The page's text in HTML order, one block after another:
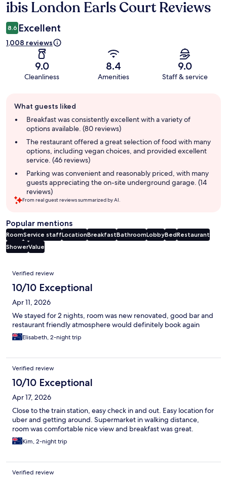
Reviews
ibis London Earls Court Reviews
8.6 Excellent
1,008 reviews
9.0
Cleanliness
8.4
Amenities
9.0
Staff & service
review
summary
What guests liked
Breakfast was consistently excellent with a variety of
options available. (80 reviews)
The restaurant offered a great selection of food with many
options, including vegan choices, and provided excellent
service. (46 reviews)
Parking was convenient and reasonably priced, with many
guests appreciating the on-site underground garage. (14
reviews)
From real guest reviews summarized by AI.
Popular mentions
RoomService staffLocationBreakfastBathroomLobbyBedRestaurant
ShowerValue
Reviews
Verified review
10/10 Exceptional
Apr 11, 2026
We stayed for 2 nights, room was new renovated, good bar and
restaurant friendly atmosphere would definitely book again
Elisabeth, 2-night trip
Verified review
10/10 Exceptional
Apr 17, 2026
Close to the train station, easy check in and out. Easy location for
uber and getting around. Supermarket in walking distance,
room was comfortable nice view and breakfast was great.
Kim, 2-night trip
Verified review